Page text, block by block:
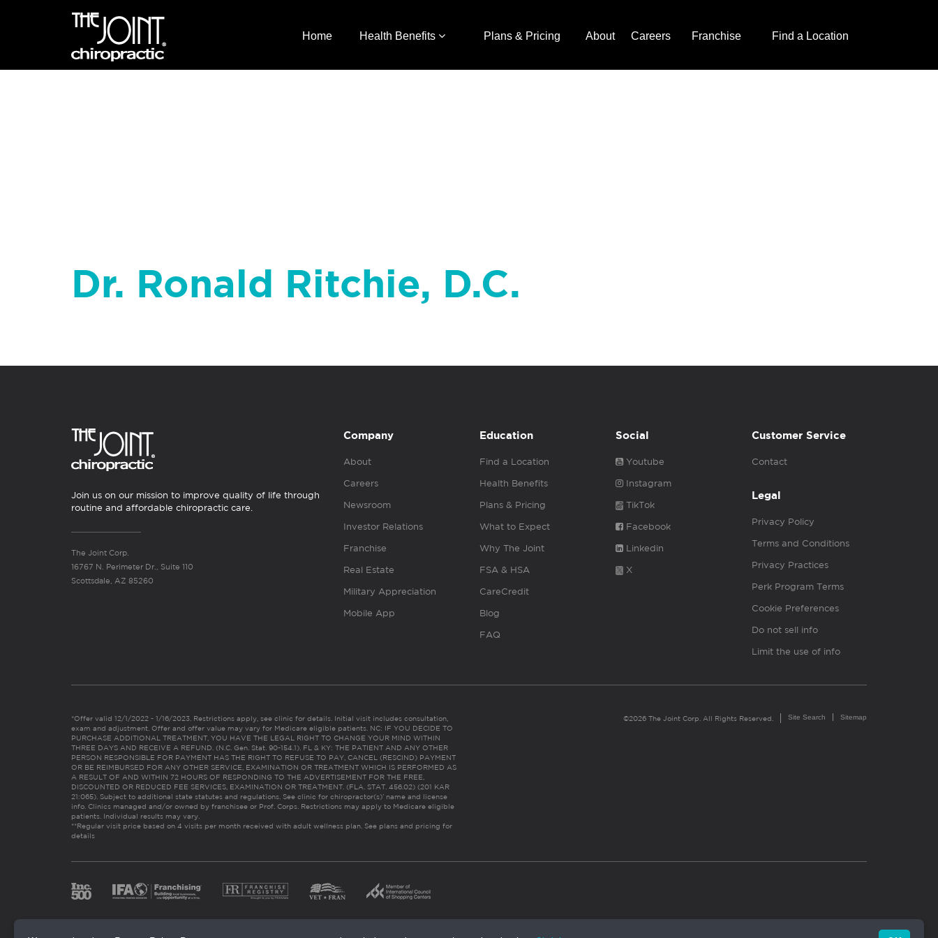
Home Health Benefits Plans & Pricing About Careers Franchise Find a Location
Dr. Ronald Ritchie, D.C.
Join us on our mission to improve quality of life through
routine and affordable chiropractic care.
The Joint Corp.
16767 N. Perimeter Dr., Suite 110
Scottsdale, AZ 85260
Company
About
Careers
Newsroom
Investor Relations
Franchise
Real Estate
Military Appreciation
Mobile App
Education
Find a Location
Health Benefits
Plans & Pricing
What to Expect
Why The Joint
FSA & HSA
CareCredit
Blog
FAQ
Social
Youtube
Instagram
TikTok
Facebook
Linkedin
X
Customer Service
Contact
Legal
Privacy Policy
Terms and Conditions
Privacy Practices
Perk Program Terms
Cookie Preferences
Do not sell info
Limit the use of info
*Offer valid 12/1/2022 - 1/16/2023. Restrictions apply, see clinic for details. Initial visit includes consultation,
exam and adjustment. Offer and offer value may vary for Medicare eligible patients. NC: IF YOU DECIDE TO
PURCHASE ADDITIONAL TREATMENT, YOU HAVE THE LEGAL RIGHT TO CHANGE YOUR MIND WITHIN
THREE DAYS AND RECEIVE A REFUND. (N.C. Gen. Stat. 90-154.1). FL & KY: THE PATIENT AND ANY OTHER
PERSON RESPONSIBLE FOR PAYMENT HAS THE RIGHT TO REFUSE TO PAY, CANCEL (RESCIND) PAYMENT
OR BE REIMBURSED FOR ANY OTHER SERVICE, EXAMINATION OR TREATMENT WHICH IS PERFORMED AS
A RESULT OF AND WITHIN 72 HOURS OF RESPONDING TO THE ADVERTISEMENT FOR THE FREE,
DISCOUNTED OR REDUCED FEE SERVICES, EXAMINATION OR TREATMENT. (FLA. STAT. 456.02) (201 KAR
21:065). Subject to additional state statutes and regulations. See clinic for chiropractor(s)’ name and license
info. Clinics managed and/or owned by franchisee or Prof. Corps. Restrictions may apply to Medicare eligible
patients. Individual results may vary.
**Regular visit price based on 4 visits per month received with adult wellness plan. See plans and pricing for
details
©2026 The Joint Corp. All Rights Reserved. Site Search Sitemap